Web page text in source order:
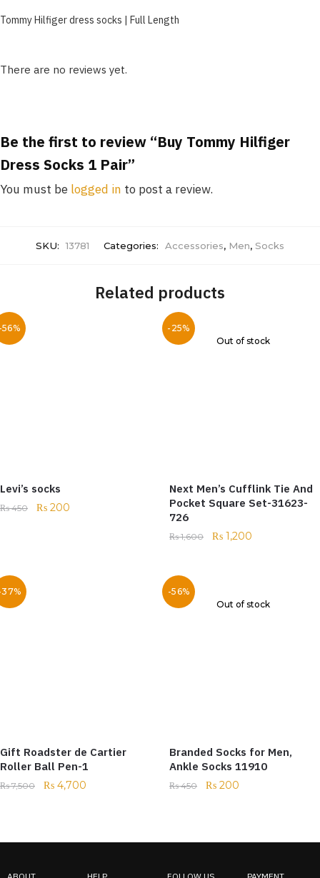
Tommy Hilfiger dress socks | Full Length
There are no reviews yet.
Be the first to review “Buy Tommy Hilfiger
Dress Socks 1 Pair”
You must be logged in to post a review.
SKU: 13781 Categories: Accessories, Men, Socks
Related products
Levi’s socks
₨450 ₨ 200
-25%
Out of stock
Next Men’s Cufflink Tie And
Pocket Square Set-31623-
726
₨1,600 ₨ 1,200
Gift Roadster de Cartier
Roller Ball Pen-1
₨7,500 ₨ 4,700
-56%
Out of stock
Branded Socks for Men,
Ankle Socks 11910
₨450 ₨ 200